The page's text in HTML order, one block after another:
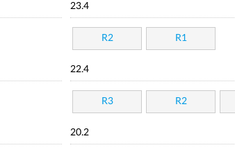
23.4
R2 R1
22.4
R3 R2
20.2